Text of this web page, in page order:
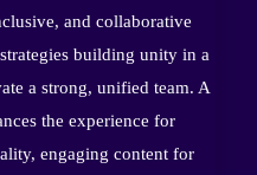
and collaborative
building unity in a
a strong, unified team. A
the experience for
engaging content for